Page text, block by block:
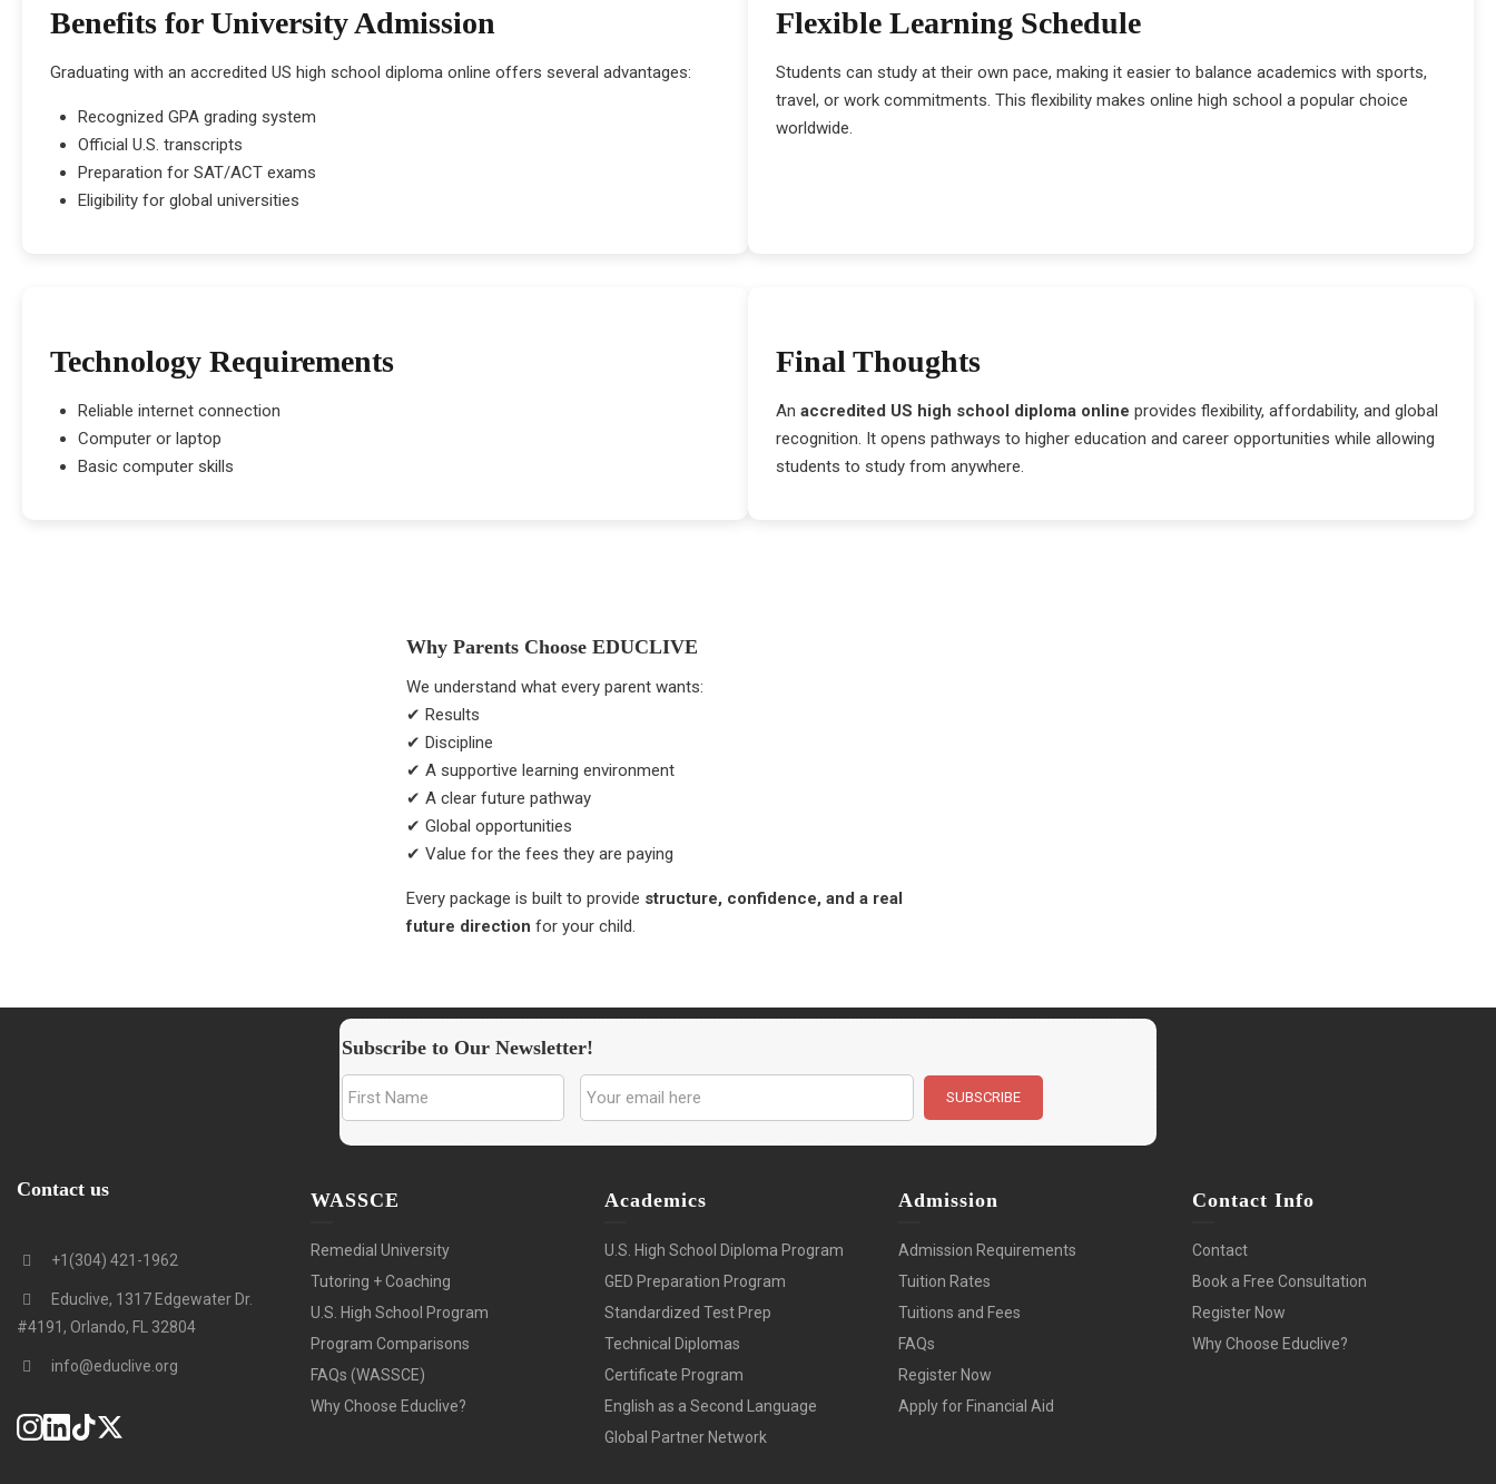
Benefits for University Admission
Graduating with an accredited US high school diploma online offers several advantages:
Recognized GPA grading system
Official U.S. transcripts
Preparation for SAT/ACT exams
Eligibility for global universities
Flexible Learning Schedule
Students can study at their own pace, making it easier to balance academics with sports,
travel, or work commitments. This flexibility makes online high school a popular choice
worldwide.
Technology Requirements
Reliable internet connection
Computer or laptop
Basic computer skills
Final Thoughts
An accredited US high school diploma online provides flexibility, affordability, and global
recognition. It opens pathways to higher education and career opportunities while allowing
students to study from anywhere.
Why Parents Choose EDUCLIVE
We understand what every parent wants:
✔ Results
✔ Discipline
✔ A supportive learning environment
✔ A clear future pathway
✔ Global opportunities
✔ Value for the fees they are paying
Every package is built to provide structure, confidence, and a real
future direction for your child.
Subscribe to Our Newsletter!
Contact us
+1(304) 421-1962
Educlive, 1317 Edgewater Dr.
#4191, Orlando, FL 32804
info@educlive.org
WASSCE
Remedial University
Tutoring + Coaching
U.S. High School Program
Program Comparisons
FAQs (WASSCE)
Why Choose Educlive?
Academics
U.S. High School Diploma Program
GED Preparation Program
Standardized Test Prep
Technical Diplomas
Certificate Program
English as a Second Language
Global Partner Network
Admission
Admission Requirements
Tuition Rates
Tuitions and Fees
FAQs
Register Now
Apply for Financial Aid
Contact Info
Contact
Book a Free Consultation
Register Now
Why Choose Educlive?